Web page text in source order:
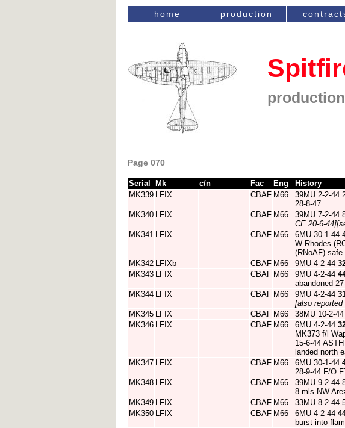
home production
Page 070
Serial Mk c/n Fac Eng
History
MK339 LFIX CBAF M66 39MU 2-2-44
28-8-47
MK340 LFIX CBAF M66 39MU 7-2-44
CE 20-6-44]
MK341 LFIX CBAF M66 6MU 30-1-44
W Rhodes
(RNoAF) safe
MK342 LFIXb CBAF M66 9MU 4-2-44
MK343 LFIX CBAF M66 9MU 4-2-44
abandoned
MK344 LFIX CBAF M66 9MU 4-2-44
[also
MK345 LFIX CBAF M66 38MU 10-2-
MK346 LFIX CBAF M66 6MU 4-2-44
MK373 f/l
15-6-44
landed north
MK347 LFIX CBAF M66 6MU 30-1-44
28-9-44 F/O
MK348 LFIX CBAF M66 39MU 9-2-44
8 mls NW
MK349 LFIX CBAF M66 33MU 8-2-44
MK350 LFIX CBAF M66 6MU 4-2-44
burst into